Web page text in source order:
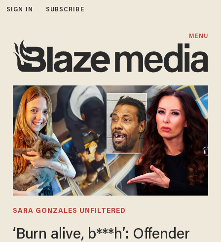
SIGN IN SUBSCRIBE
MENU
SARA GONZALES UNFILTERED
‘Burn alive, b***h’: Offender